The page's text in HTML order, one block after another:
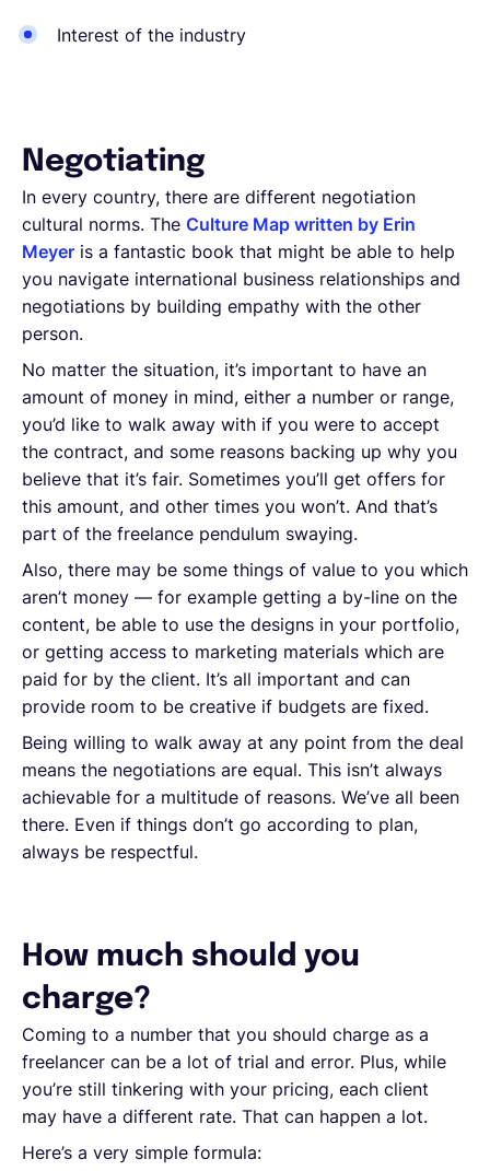
Interest of the industry
Negotiating
In every country, there are different negotiation
cultural norms. The Culture Map written by Erin
Meyer is a fantastic book that might be able to help
you navigate international business relationships and
negotiations by building empathy with the other
person.
No matter the situation, it’s important to have an
amount of money in mind, either a number or range,
you’d like to walk away with if you were to accept
the contract, and some reasons backing up why you
believe that it’s fair. Sometimes you’ll get offers for
this amount, and other times you won’t. And that’s
part of the freelance pendulum swaying.
Also, there may be some things of value to you which
aren’t money — for example getting a by-line on the
content, be able to use the designs in your portfolio,
or getting access to marketing materials which are
paid for by the client. It’s all important and can
provide room to be creative if budgets are fixed.
Being willing to walk away at any point from the deal
means the negotiations are equal. This isn’t always
achievable for a multitude of reasons. We’ve all been
there. Even if things don’t go according to plan,
always be respectful.
How much should you
charge?
Coming to a number that you should charge as a
freelancer can be a lot of trial and error. Plus, while
you’re still tinkering with your pricing, each client
may have a different rate. That can happen a lot.
Here’s a very simple formula: